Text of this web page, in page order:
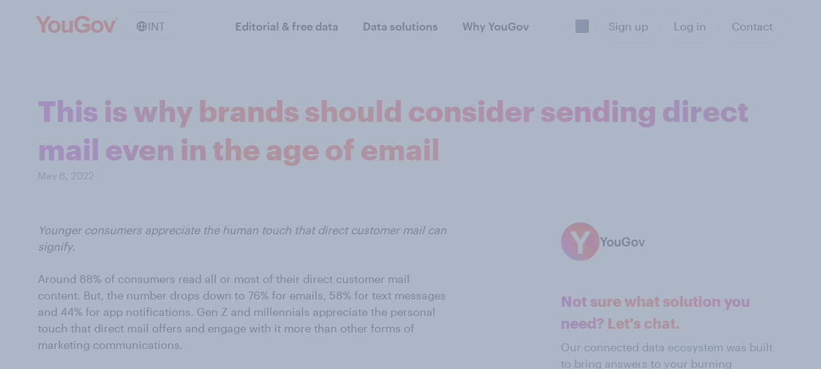
INT Editorial & free data Data solutions Why YouGov Sign up Log in Contact
This is why brands should consider sending direct
mail even in the age of email
May 6, 2022
Younger consumers appreciate the human touch that direct customer mail can
signify.
Around 88% of consumers read all or most of their direct customer mail
content. But, the number drops down to 76% for emails, 58% for text messages
and 44% for app notifications. Gen Z and millennials appreciate the personal
touch that direct mail offers and engage with it more than other forms of
marketing communications.
YouGov
Not sure what solution you
need? Let's chat.
Our connected data ecosystem was built
to bring answers to your burning